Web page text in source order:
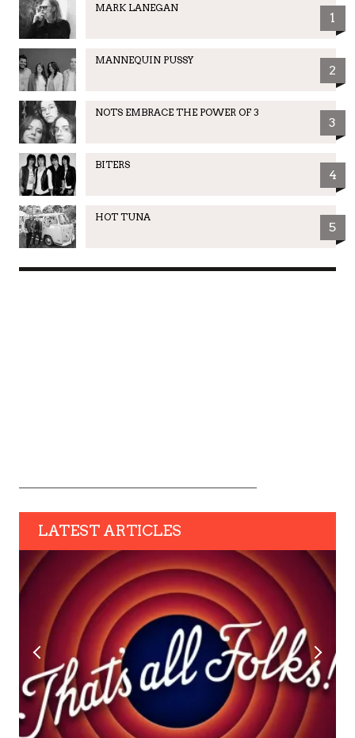
MARK LANEGAN
1
MANNEQUIN PUSSY
2
NOTS EMBRACE THE POWER OF 3
3
BITERS
4
HOT TUNA
5
LATEST ARTICLES